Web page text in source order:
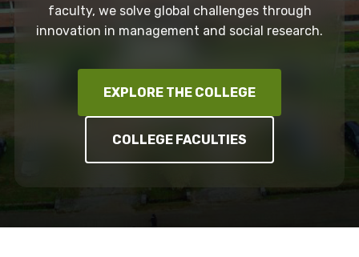
faculty, we solve global challenges through
innovation in management and social research.
EXPLORE THE COLLEGE
COLLEGE FACULTIES